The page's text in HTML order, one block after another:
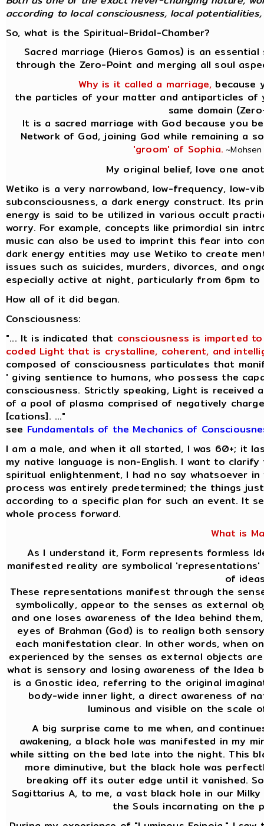
according to local consciousness, local
So, what is the Spiritual-Bridal-Chamber?
Sacred marriage (Hieros Gamos) is an
through the Zero-Point and merging all soul
Why is it called a marriage, because
the particles of your matter and antiparticles
same domain
It is a sacred marriage with God because you
Network of God, joining God while remaining a
'groom' of Sophia.
My original belief, love one
Wetiko is a very narrowband, low-frequency, low-
subconsciousness, a dark energy construct. Its
energy is said to be utilized in various occult
worry. For example, concepts like primordial sin
music can also be used to imprint this fear into
dark energy entities may use Wetiko to create
issues such as suicides, murders, divorces, and
especially active at night, particularly from 6pm to
How all of it did began.
Consciousness:
"... It is indicated that consciousness is imparted
coded Light that is crystalline, coherent, and
composed of consciousness particulates that
' giving sentience to humans, who possess the
consciousness. Strictly speaking, Light is
of a pool of plasma comprised of negatively
[cations]. ..."
see Fundamentals of the Mechanics of
I am a male, and when it all started, I was 60+; it
my native language is non-English. I want to
spiritual enlightenment, I had no say whatsoever
process was entirely predetermined; the things
according to a specific plan for such an event. It
whole process forward.
What is
As I understand it, Form represents formless
manifested reality are symbolical
of
These representations manifest through the
symbolically, appear to the senses as external
and one loses awareness of the Idea behind
eyes of Brahman (God) is to realign both
each manifestation clear. In other words, when
experienced by the senses as external objects
what is sensory and losing awareness of the Idea
is a Gnostic idea, referring to the original
body-wide inner light, a direct awareness of
luminous and visible on the scale
A big surprise came to me when, and
awakening, a black hole was manifested in my
while sitting on the bed late into the night. This
more diminutive, but the black hole was
breaking off its outer edge until it vanished.
Sagittarius A, to me, a vast black hole in our
the Souls incarnating on the